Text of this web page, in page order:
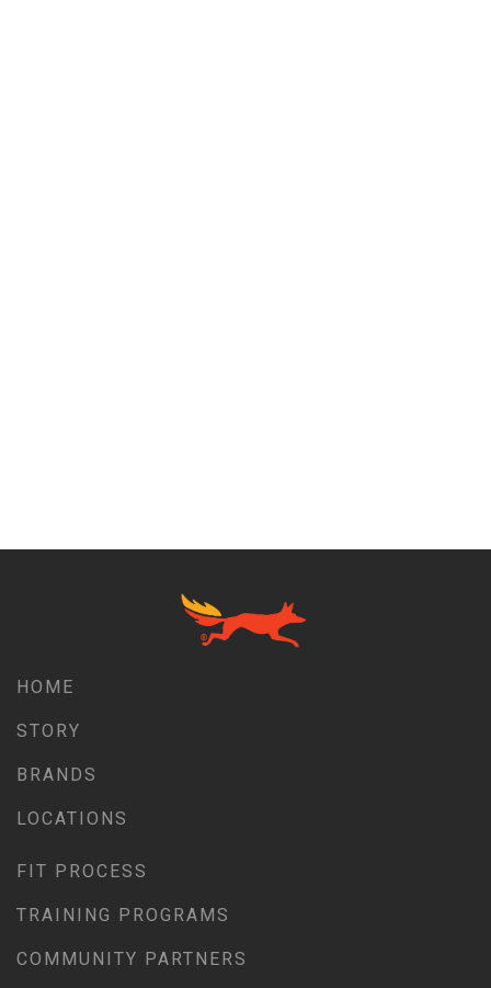
HOME
STORY
BRANDS
LOCATIONS
FIT PROCESS
TRAINING PROGRAMS
COMMUNITY PARTNERS